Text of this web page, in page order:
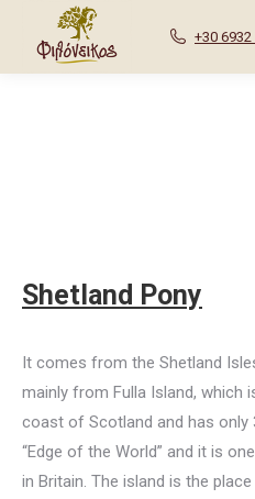
+30
Shetland Pony
It comes from the Shetland
mainly from Fulla Island, which
coast of Scotland and has only
“Edge of the World” and it is
in Britain. The island is the